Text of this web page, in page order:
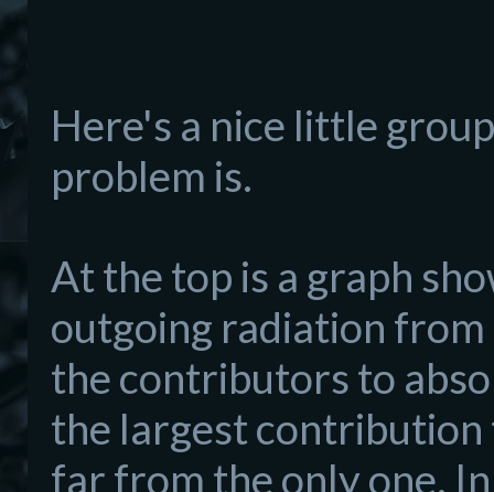
Here's a nice little
problem is.
At the top is a graph
outgoing radiation
the contributors to
the largest
far from the only one.